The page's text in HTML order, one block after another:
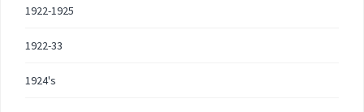
1922-1925
1922-33
1924's